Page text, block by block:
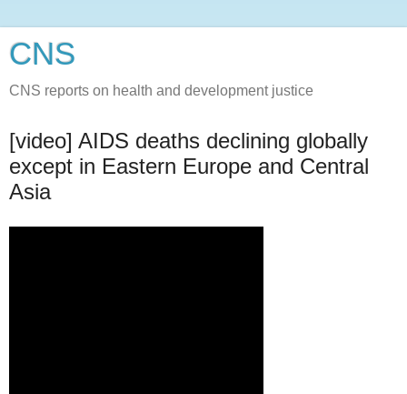
CNS
CNS reports on health and development justice
[video] AIDS deaths declining globally
except in Eastern Europe and Central
Asia